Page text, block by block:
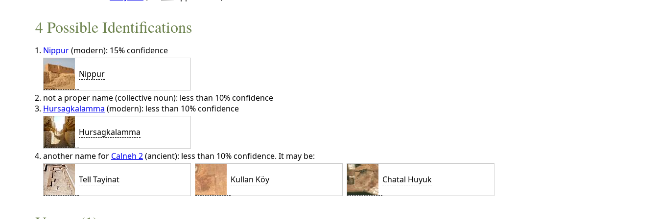
4 Possible Identifications
Nippur(modern): 15% confidence
Nippur
not a proper name (collective noun): less than 10% confidence
Hursagkalamma (modern): less than 10% confidence
Hursagkalamma
another name for Calneh 2(ancient): less than 10% confidence. It may be:
Tell Tayinat Kullan Köy Chatal Huyuk